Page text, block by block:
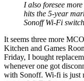
I also foresee
hits the 5-year
Sonoff Wi-Fi
It seems three more
Kitchen and Games
Friday, I bought
whenever one got
with Sonoff. Wi-fi is just